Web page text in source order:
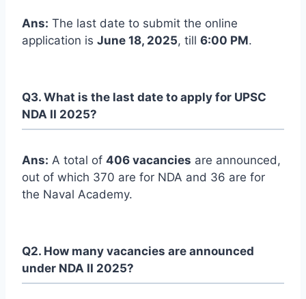
Q2. How many vacancies are announced
under NDA II 2025?
Ans: A total of 406 vacancies are announced,
out of which 370 are for NDA and 36 are for
the Naval Academy.
Q3. What is the last date to apply for UPSC
NDA II 2025?
Ans: The last date to submit the online
application is June 18, 2025, till 6:00 PM.